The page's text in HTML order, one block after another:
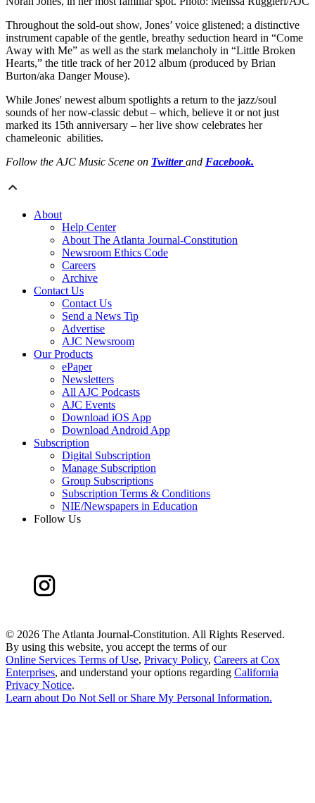
Throughout the sold-out show, Jones’ voice glistened; a distinctive
instrument capable of the gentle, breathy seduction heard in “Come
Away with Me” as well as the stark melancholy in “Little Broken
Hearts,” the title track of her 2012 album (produced by Brian
Burton/aka Danger Mouse).
While Jones' newest album spotlights a return to the jazz/soul
sounds of her now-classic debut – which, believe it or not just
marked its 15th anniversary – her live show celebrates her
chameleonic abilities.
Follow the AJC Music Scene on Twitter and Facebook.
About
Help Center
About The Atlanta Journal-Constitution
Newsroom Ethics Code
Careers
Archive
Contact Us
Contact Us
Send a News Tip
Advertise
AJC Newsroom
Our Products
ePaper
Newsletters
All AJC Podcasts
AJC Events
Download iOS App
Download Android App
Subscription
Digital Subscription
Manage Subscription
Group Subscriptions
Subscription Terms & Conditions
NIE/Newspapers in Education
Follow Us
© 2026 The Atlanta Journal-Constitution. All Rights Reserved.
By using this website, you accept the terms of our
Online Services Terms of Use, Privacy Policy, Careers at Cox
Enterprises, and understand your options regarding California
Privacy Notice.
Learn about Do Not Sell or Share My Personal Information.